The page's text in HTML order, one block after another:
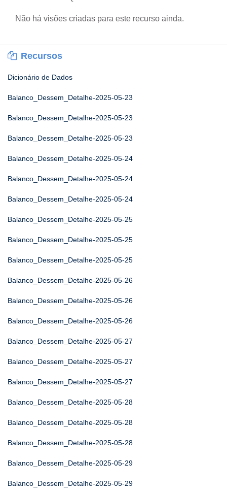
Não há visões criadas para este recurso ainda.
Recursos
Dicionário de Dados
Balanco_Dessem_Detalhe-2025-05-23
Balanco_Dessem_Detalhe-2025-05-23
Balanco_Dessem_Detalhe-2025-05-23
Balanco_Dessem_Detalhe-2025-05-24
Balanco_Dessem_Detalhe-2025-05-24
Balanco_Dessem_Detalhe-2025-05-24
Balanco_Dessem_Detalhe-2025-05-25
Balanco_Dessem_Detalhe-2025-05-25
Balanco_Dessem_Detalhe-2025-05-25
Balanco_Dessem_Detalhe-2025-05-26
Balanco_Dessem_Detalhe-2025-05-26
Balanco_Dessem_Detalhe-2025-05-26
Balanco_Dessem_Detalhe-2025-05-27
Balanco_Dessem_Detalhe-2025-05-27
Balanco_Dessem_Detalhe-2025-05-27
Balanco_Dessem_Detalhe-2025-05-28
Balanco_Dessem_Detalhe-2025-05-28
Balanco_Dessem_Detalhe-2025-05-28
Balanco_Dessem_Detalhe-2025-05-29
Balanco_Dessem_Detalhe-2025-05-29